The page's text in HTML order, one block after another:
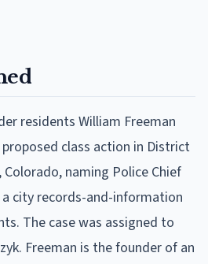
residents William Freeman
class action in District
naming Police Chief
city records-and-information
The case was assigned to
Freeman is the founder of an